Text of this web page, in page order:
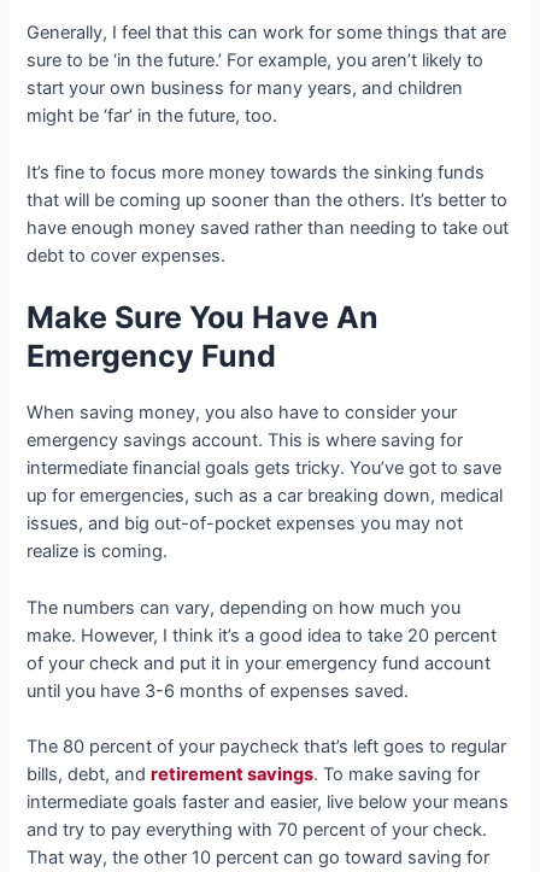
Generally, I feel that this can work for some things that are
sure to be ‘in the future.’ For example, you aren’t likely to
start your own business for many years, and children
might be ‘far’ in the future, too.
It’s fine to focus more money towards the sinking funds
that will be coming up sooner than the others. It’s better to
have enough money saved rather than needing to take out
debt to cover expenses.
Make Sure You Have An
Emergency Fund
When saving money, you also have to consider your
emergency savings account. This is where saving for
intermediate financial goals gets tricky. You’ve got to save
up for emergencies, such as a car breaking down, medical
issues, and big out-of-pocket expenses you may not
realize is coming.
The numbers can vary, depending on how much you
make. However, I think it’s a good idea to take 20 percent
of your check and put it in your emergency fund account
until you have 3-6 months of expenses saved.
The 80 percent of your paycheck that’s left goes to regular
bills, debt, andretirement savings. To make saving for
intermediate goals faster and easier, live below your means
and try to pay everything with 70 percent of your check.
That way, the other 10 percent can go toward saving for